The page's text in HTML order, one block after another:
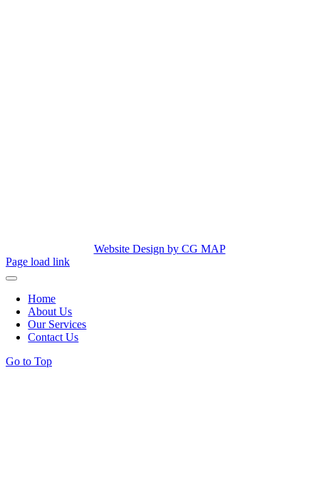
Website Design by CG MAP
Page load link
Home
About Us
Our Services
Contact Us
Go to Top